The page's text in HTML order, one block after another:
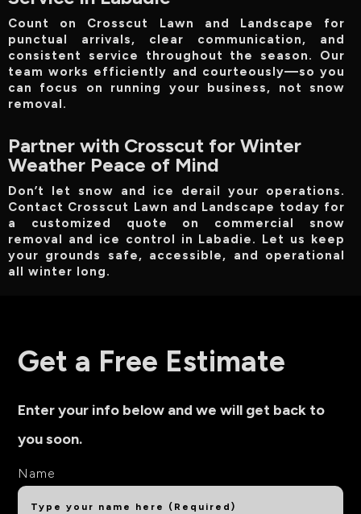
Count on Crosscut Lawn and Landscape for
punctual arrivals, clear communication, and
consistent service throughout the season. Our
team works efficiently and courteously—so you
can focus on running your business, not snow
removal.
Partner with Crosscut for Winter
Weather Peace of Mind
Don’t let snow and ice derail your operations.
Contact Crosscut Lawn and Landscape today for
a customized quote on commercial snow
removal and ice control in Labadie. Let us keep
your grounds safe, accessible, and operational
all winter long.
Get a Free Estimate
Enter your info below and we will get back to
you soon.
Name